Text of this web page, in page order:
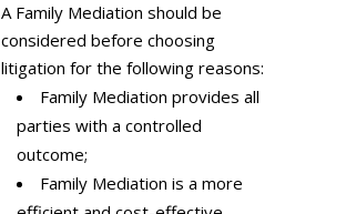
A Family Mediation should be
considered before choosing
litigation for the following reasons:
Family Mediation provides all
parties with a controlled
outcome;
Family Mediation is a more